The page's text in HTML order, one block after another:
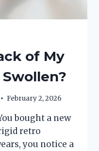
of My
February 2, 2026
bought a new
retro
you notice a